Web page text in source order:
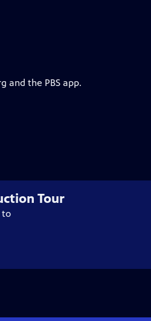
and the PBS app.
Tour
to